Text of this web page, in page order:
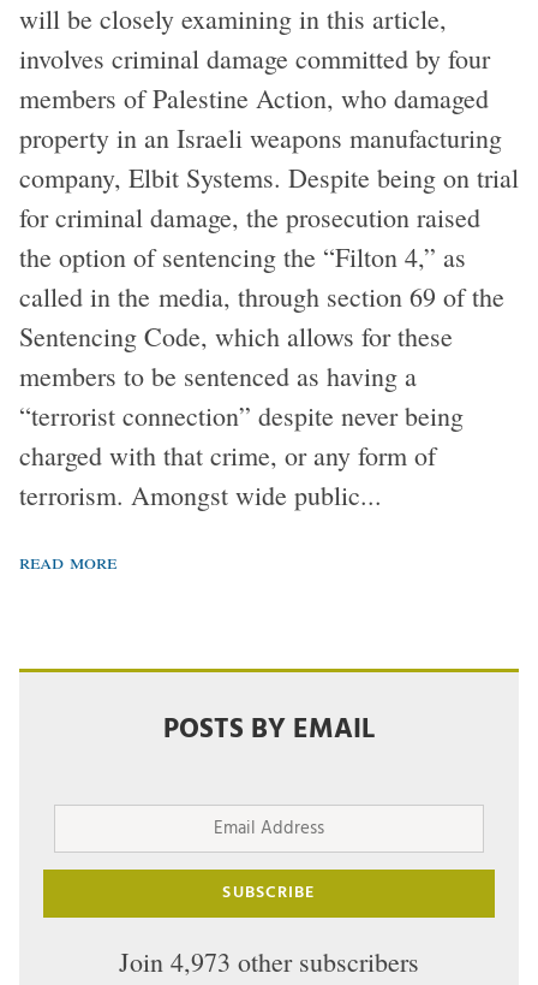
will be closely examining in this article,
involves criminal damage committed by four
members of Palestine Action, who damaged
property in an Israeli weapons manufacturing
company, Elbit Systems. Despite being on trial
for criminal damage, the prosecution raised
the option of sentencing the “Filton 4,” as
called in the media, through section 69 of the
Sentencing Code, which allows for these
members to be sentenced as having a
“terrorist connection” despite never being
charged with that crime, or any form of
terrorism. Amongst wide public...
read more
POSTS BY EMAIL
Email
Address
SUBSCRIBE
Join 4,973 other subscribers